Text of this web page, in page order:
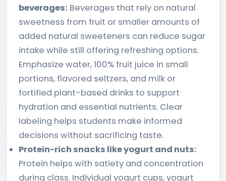
beverages: Beverages that rely on natural
sweetness from fruit or smaller amounts of
added natural sweeteners can reduce sugar
intake while still offering refreshing options.
Emphasize water, 100% fruit juice in small
portions, flavored seltzers, and milk or
fortified plant-based drinks to support
hydration and essential nutrients. Clear
labeling helps students make informed
decisions without sacrificing taste.
Protein-rich snacks like yogurt and nuts:
Protein helps with satiety and concentration
during class. Individual yogurt cups, yogurt